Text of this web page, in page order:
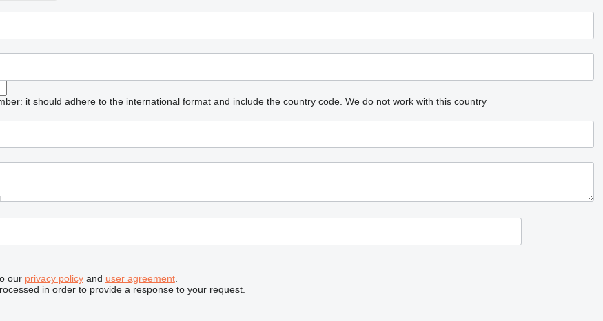
it should adhere to the international format and include the country code. We do not work with this country
our privacy policyand user agreement.
in order to provide a response to your request.